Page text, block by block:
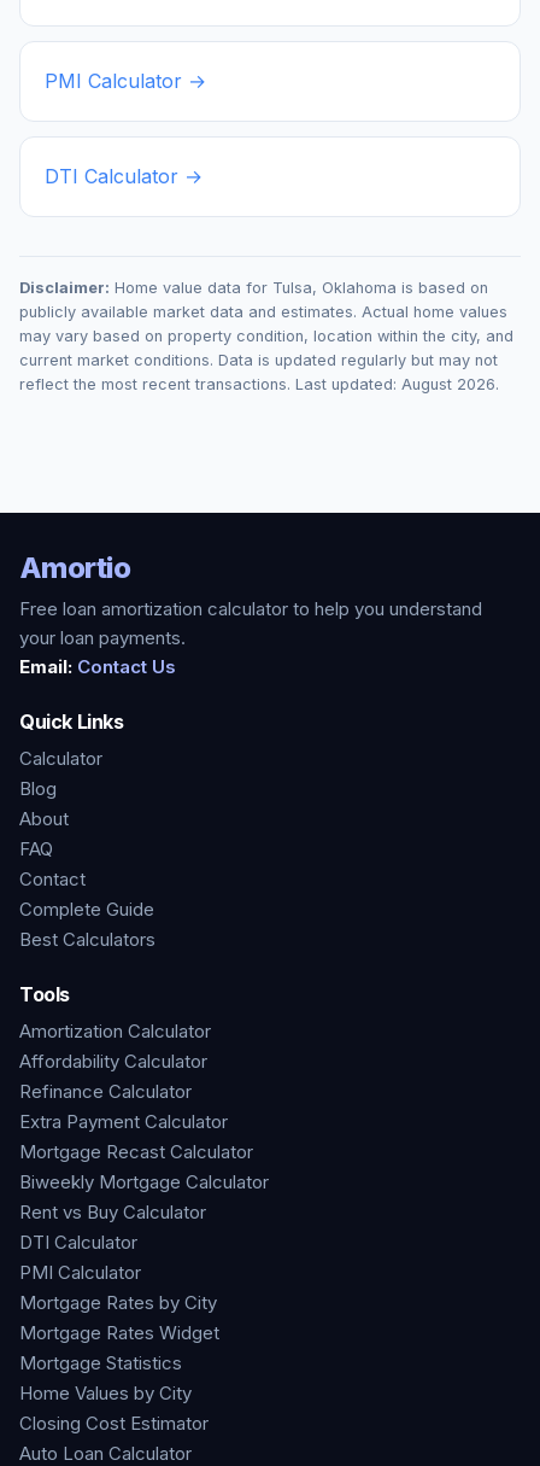
PMI Calculator →
DTI Calculator →
Disclaimer: Home value data for Tulsa, Oklahoma is based on
publicly available market data and estimates. Actual home values
may vary based on property condition, location within the city, and
current market conditions. Data is updated regularly but may not
reflect the most recent transactions. Last updated: August 2026.
Amortio
Free loan amortization calculator to help you understand
your loan payments.
Email: Contact Us
Quick Links
Calculator
Blog
About
FAQ
Contact
Complete Guide
Best Calculators
Tools
Amortization Calculator
Affordability Calculator
Refinance Calculator
Extra Payment Calculator
Mortgage Recast Calculator
Biweekly Mortgage Calculator
Rent vs Buy Calculator
DTI Calculator
PMI Calculator
Mortgage Rates by City
Mortgage Rates Widget
Mortgage Statistics
Home Values by City
Closing Cost Estimator
Auto Loan Calculator